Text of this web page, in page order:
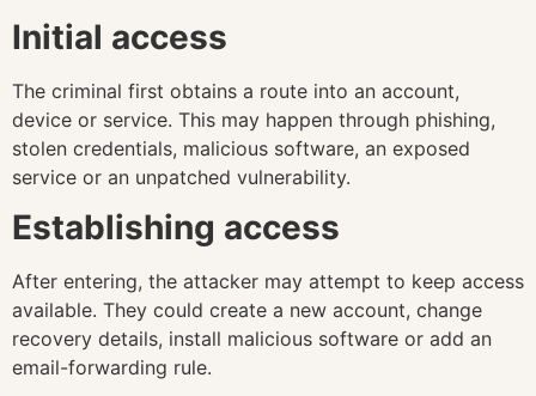
Initial access
The criminal first obtains a route into an account,
device or service. This may happen through phishing,
stolen credentials, malicious software, an exposed
service or an unpatched vulnerability.
Establishing access
After entering, the attacker may attempt to keep access
available. They could create a new account, change
recovery details, install malicious software or add an
email-forwarding rule.